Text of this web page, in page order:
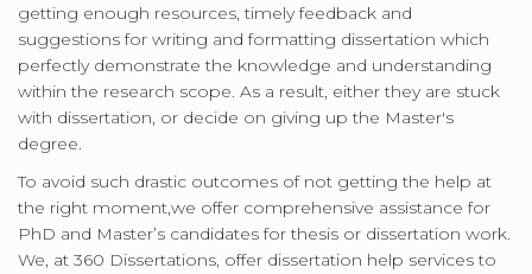
getting enough resources, timely feedback and
suggestions for writing and formatting dissertation which
perfectly demonstrate the knowledge and understanding
within the research scope. As a result, either they are stuck
with dissertation, or decide on giving up the Master's
degree.
To avoid such drastic outcomes of not getting the help at
the right moment,we offer comprehensive assistance for
PhD and Master’s candidates for thesis or dissertation work.
We, at 360 Dissertations, offer dissertation help services to